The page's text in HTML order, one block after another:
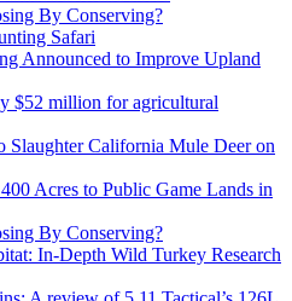
By Conserving?
Safari
Announced to Improve Upland
$52 million for agricultural
Slaughter California Mule Deer on
Acres to Public Game Lands in
By Conserving?
In-Depth Wild Turkey Research